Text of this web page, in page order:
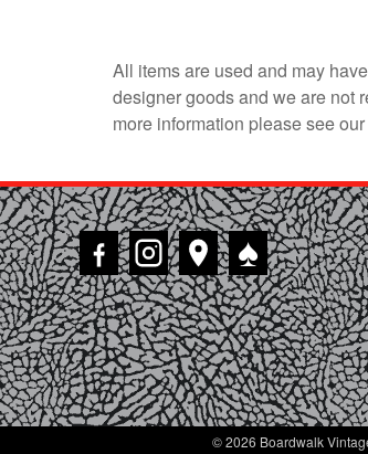
All items are used and may
designer goods and we are not
more information please see our
♠
© 2026 Boardwalk